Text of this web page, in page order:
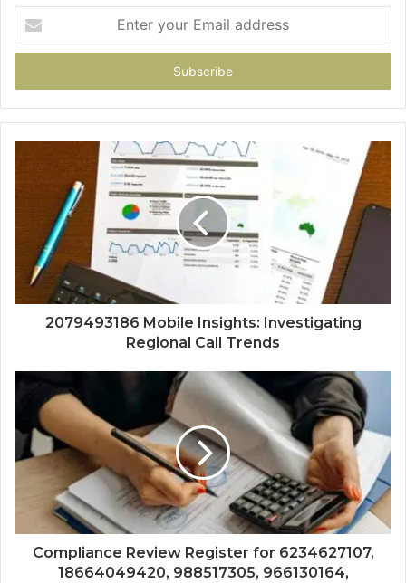
your
Email
2079493186 Mobile Insights: Investigating
Regional Call Trends
Compliance Review Register for 6234627107,
18664049420, 988517305, 966130164,